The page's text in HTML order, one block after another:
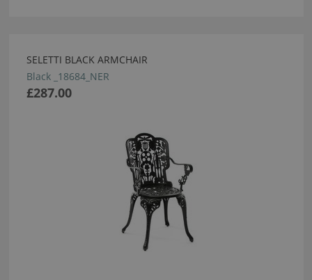
SELETTI BLACK ARMCHAIR
Black _18684_NER
£287.00